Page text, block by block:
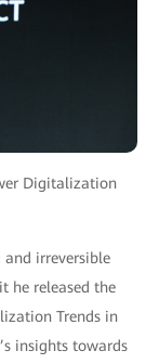
Digitalization
irreversible
he released the
Trends in
insights towards